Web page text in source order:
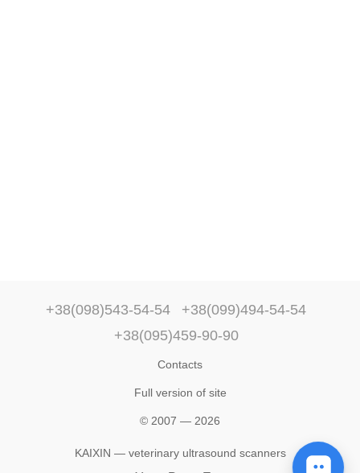
+38(098)543-54-54
+38(099)494-54-54
+38(095)459-90-90
Contacts
Full version of site
© 2007 — 2026
KAIXIN — veterinary ultrasound scanners